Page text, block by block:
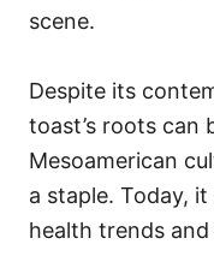
scene.
Despite its
toast’s roots can
Mesoamerican
a staple. Today,
health trends